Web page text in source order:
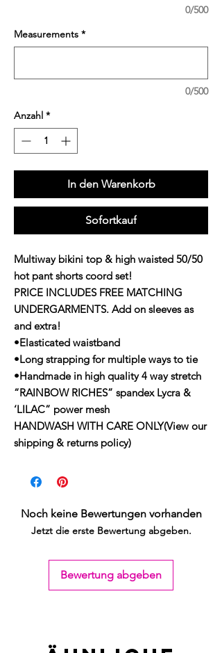
0/500
Measurements *
0/500
Anzahl *
In den Warenkorb
Sofortkauf
Multiway bikini top & high waisted 50/50
hot pant shorts coord set!
PRICE INCLUDES FREE MATCHING
UNDERGARMENTS. Add on sleeves as
and extra!
•Elasticated waistband
•Long strapping for multiple ways to tie
•Handmade in high quality 4 way stretch
“RAINBOW RICHES” spandex Lycra &
‘LILAC” power mesh
HANDWASH WITH CARE ONLY(View our
shipping & returns policy)
Noch keine Bewertungen vorhanden
Jetzt die erste Bewertung abgeben.
Bewertung abgeben